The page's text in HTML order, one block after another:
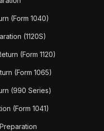
(Form 1040)
(1120S)
(Form 1120)
(Form 1065)
(990 Series)
(Form 1041)